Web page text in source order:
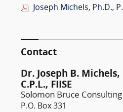
Joseph Michels, Ph.D.,
Contact
Dr. Joseph B. Michels,
C.P.L., FIISE
Solomon Bruce Consulting
P.O. Box 331